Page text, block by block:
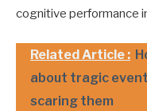
cognitive performance
Related Article :
about tragic
scaring them